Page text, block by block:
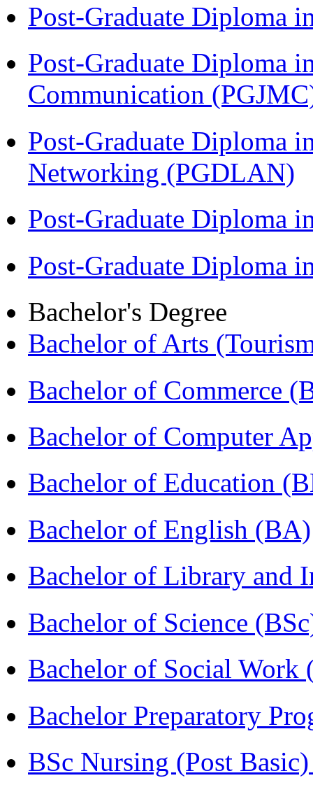
Post-Graduate Diploma
Post-Graduate Diploma
Communication
Post-Graduate Diploma
Networking (PGDLAN)
Post-Graduate Diploma
Post-Graduate Diploma
Bachelor's Degree
Bachelor of Arts
Bachelor of Commerce
Bachelor of Computer
Bachelor of Education
Bachelor of English (BA)
Bachelor of Library and
Bachelor of Science
Bachelor of Social Work
Bachelor Preparatory
BSc Nursing (Post